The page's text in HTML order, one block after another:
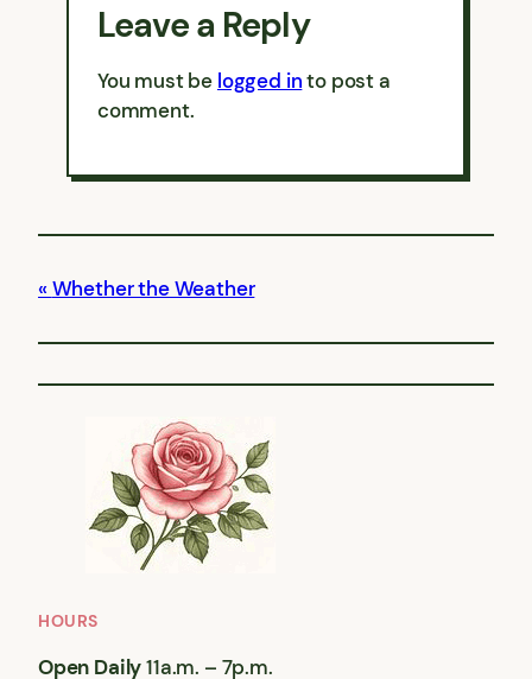
Leave a Reply
You must be logged into post a
comment.
Whether the Weather
HOURS
Open Daily11a.m. – 7p.m.